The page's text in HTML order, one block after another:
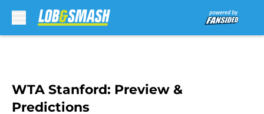
WTA Stanford: Preview &
Predictions